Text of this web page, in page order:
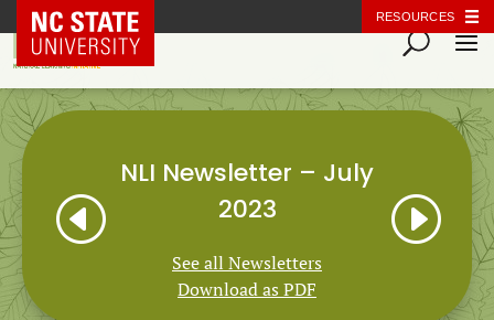
NC State Home RESOURCES
H
NLI Newsletter – July
2023
See all Newsletters
Download as PDF
I